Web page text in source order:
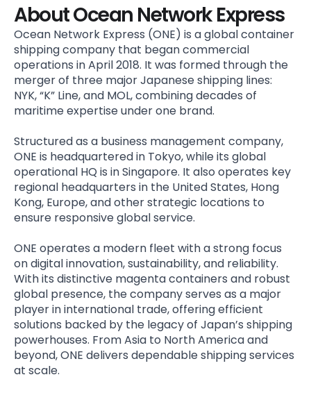
About Ocean Network Express
Ocean Network Express (ONE) is a global container
shipping company that began commercial
operations in April 2018. It was formed through the
merger of three major Japanese shipping lines:
NYK, “K” Line, and MOL, combining decades of
maritime expertise under one brand.
Structured as a business management company,
ONE is headquartered in Tokyo, while its global
operational HQ is in Singapore. It also operates key
regional headquarters in the United States, Hong
Kong, Europe, and other strategic locations to
ensure responsive global service.
ONE operates a modern fleet with a strong focus
on digital innovation, sustainability, and reliability.
With its distinctive magenta containers and robust
global presence, the company serves as a major
player in international trade, offering efficient
solutions backed by the legacy of Japan’s shipping
powerhouses. From Asia to North America and
beyond, ONE delivers dependable shipping services
at scale.